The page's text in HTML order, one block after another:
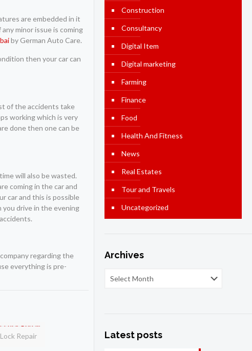
are embedded in it
minor issue is coming
by German Auto Care.
then your car can
of the accidents take
working which is very
done then one can be
will also be wasted.
coming in the car and
car and this is possible
drive in the evening
regarding the
everything is pre-
Repair
Construction
Consultancy
Digital Item
Digital marketing
Farming
Finance
Food
Health And Fitness
News
Real Estates
Tour and Travels
Uncategorized
Archives
Latest posts